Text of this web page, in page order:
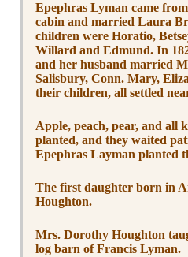
Epephras Lyman came
cabin and married Laura
children were Horatio,
Willard and Edmund. In
and her husband married
Salisbury, Conn. Mary,
their children, all settled
Apple, peach, pear, and all
planted, and they waited
Epephras Layman planted
The first daughter born in
Houghton.
Mrs. Dorothy Houghton
log barn of Francis Lyman.